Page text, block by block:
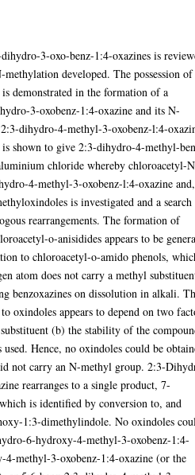
3-oxo-benz-1:4-oxazines is
developed. The possession of
demonstrated in the formation of a
3-oxobenz-1:4-oxazine and its N-
dihydro-4-methyl-3-oxobenz-l:4-
shown to give 2:3-dihydro-4-methyl-
chloride whereby chloroacetyl-
4-methyl-3-oxobenz-l:4-oxazine and,
is investigated and a search
rearrangements. The formation of
o-anisidides appears to be
to chloroacetyl-o-amido phenols,
atom does not carry a methyl
benzoxazines on dissolution in alkali.
oxindoles appears to depend on two
(b) the stability of the
Hence, no oxindoles could be
not carry an N-methyl group. 2:3-
rearranges to a single product, 7-
is identified by conversion to, and
1:3-dimethylindole. No oxindoles
6-hydroxy-4-methyl-3-oxobenz-1:4-
methyl-3-oxobenz-1:4-oxazine (or the